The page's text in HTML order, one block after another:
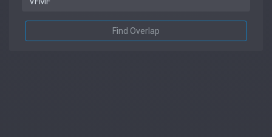
Find Overlap